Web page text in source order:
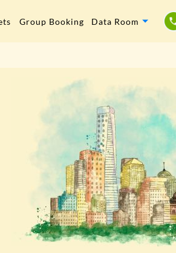
Group Booking Data Room